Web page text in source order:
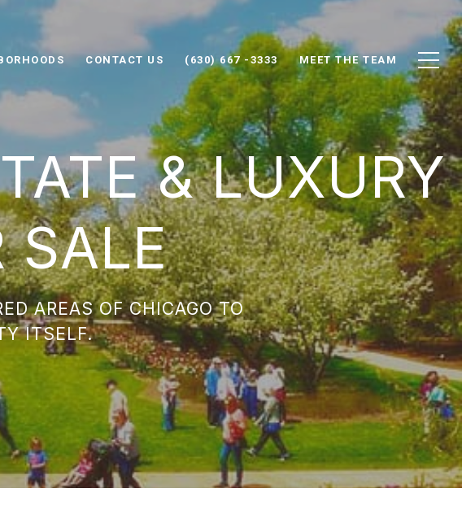
CONTACT US (630) 667 -3333 MEET THE TEAM
& LUXURY
SALE
AREAS OF CHICAGO TO
ITSELF.